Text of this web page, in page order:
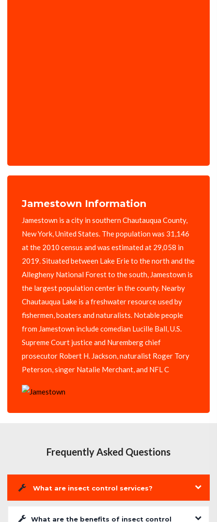
Jamestown Information
Jamestown is a city in southern Chautauqua County,
New York, United States. The population was 31,146
at the 2010 census and was estimated at 29,058 in
2019. Situated between Lake Erie to the north and the
Allegheny National Forest to the south, Jamestown is
the largest population center in the county. Nearby
Chautauqua Lake is a freshwater resource used by
fishermen, boaters and naturalists. Notable people
from Jamestown include comedian Lucille Ball, U.S.
Supreme Court justice and Nuremberg chief
prosecutor Robert H. Jackson, naturalist Roger Tory
Peterson, singer Natalie Merchant, and NFL C
Frequently Asked Questions
What are insect control services?
What are the benefits of insect control